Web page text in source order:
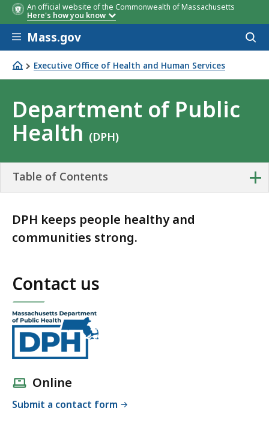
An official website of the Commonwealth of Massachusetts
Here's how you know
Skip to main content
Mass.gov
Executive Office of Health and Human Services
Department of Public Health
Department of Public
Health (DPH)
+
Table of Contents
DPH keeps people healthy and
communities strong.
Contact us
Online
Submit a contact form